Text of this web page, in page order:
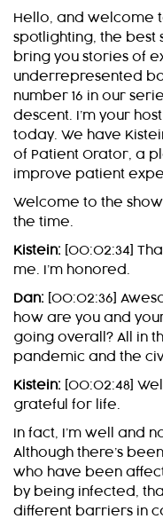
Hello, and welcome
spotlighting, the best
bring you stories of
underrepresented
number 16 in our
descent. I’m your
today. We have
of Patient Orator, a
improve patient
Welcome to the
the time.
Kistein: [00:02:34]
me. I’m honored.
Dan: [00:02:36]
how are you and
going overall? All in
pandemic and the
Kistein: [00:02:48]
grateful for life.
In fact, I’m well and
Although there’s
who have been
by being infected,
different barriers in